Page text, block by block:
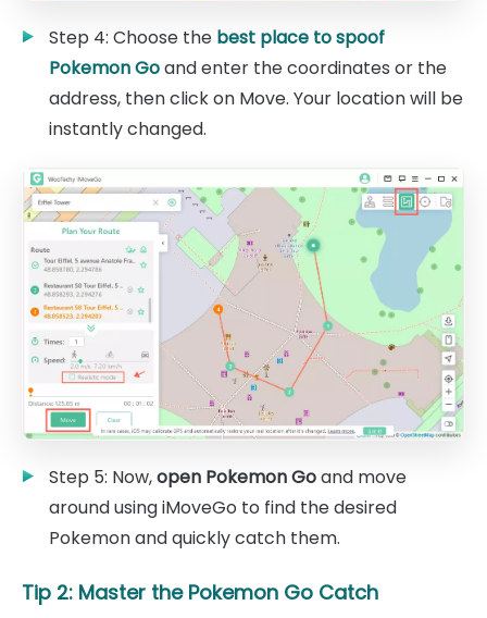
Step 4: Choose the best place to spoof
Pokemon Goand enter the coordinates or the
address, then click on Move. Your location will be
instantly changed.
Step 5: Now,open Pokemon Goand move
around using iMoveGo to find the desired
Pokemon and quickly catch them.
Tip 2: Master the Pokemon Go Catch